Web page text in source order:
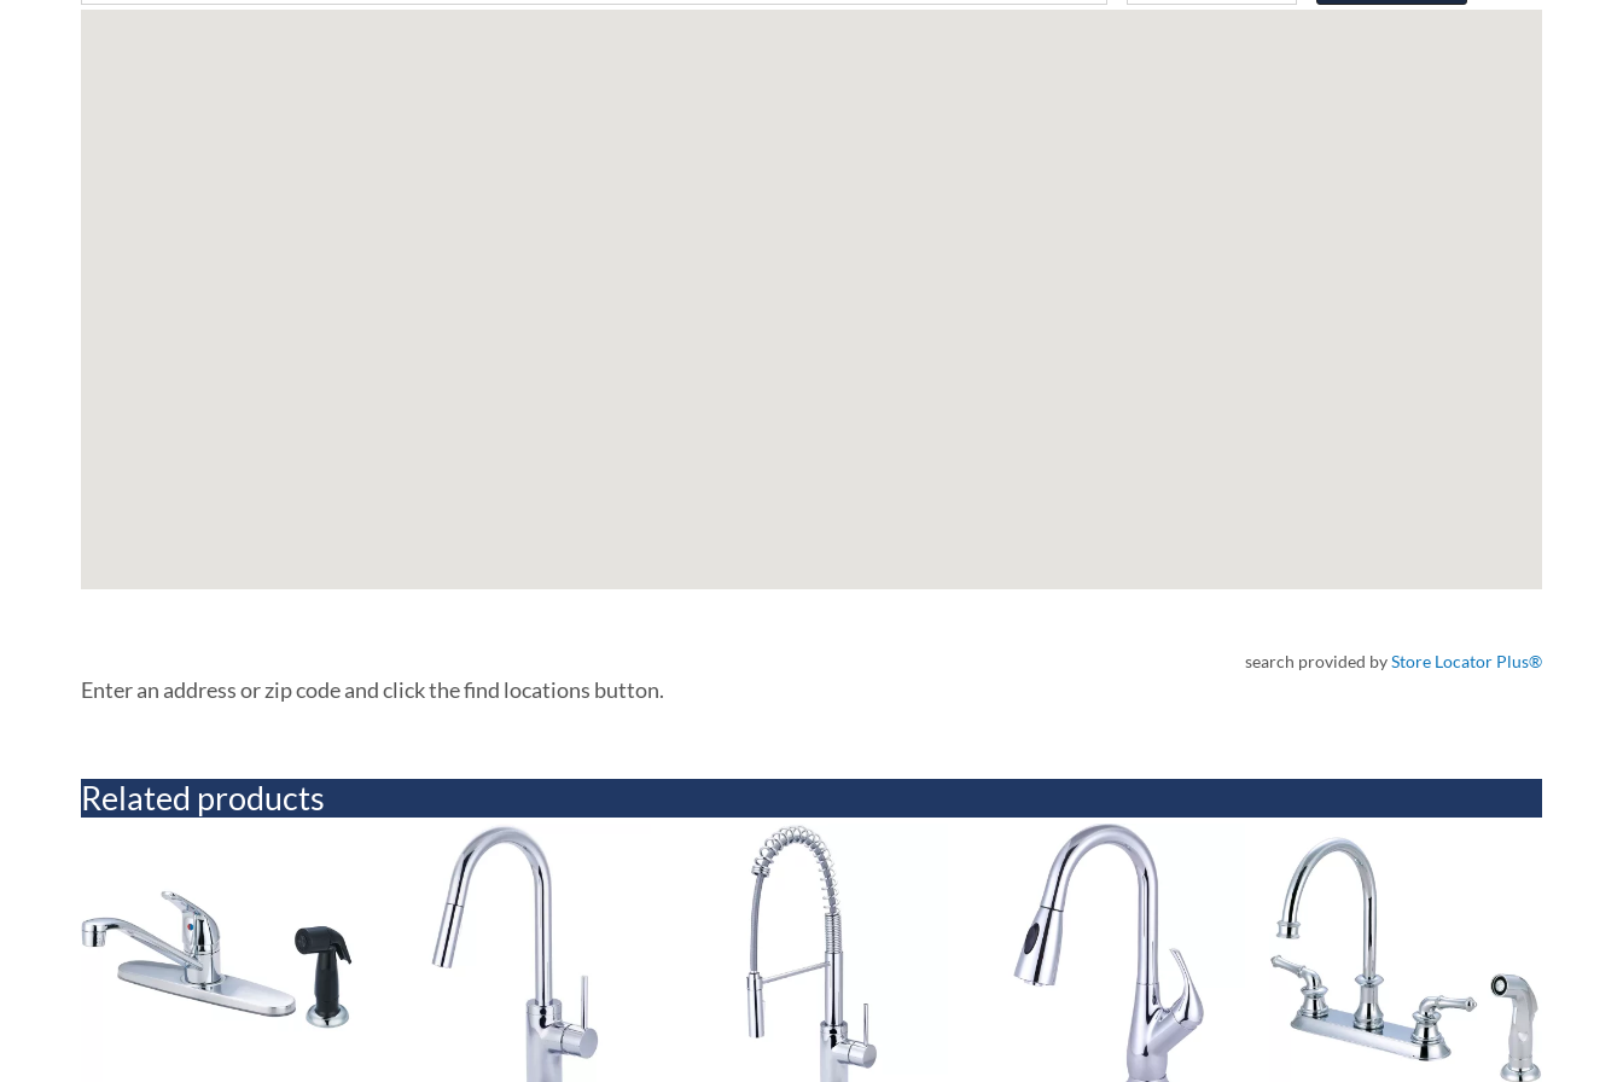
search provided byStore Locator Plus®
Enter an address or zip code and click the find locations button.
Related products